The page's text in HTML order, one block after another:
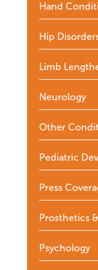
Hand
Hip
Limb
Neurology
Other
Pediatric
Press
Prosthetics
Psychology